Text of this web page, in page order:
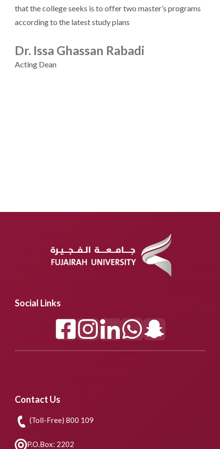
that the college seeks is to offer two master’s programs
according to the latest study plans
Dr. Issa Ghassan Rabadi
Acting Dean
Social Links
Contact Us
(Toll-Free) 800 109
P.O.Box: 2202